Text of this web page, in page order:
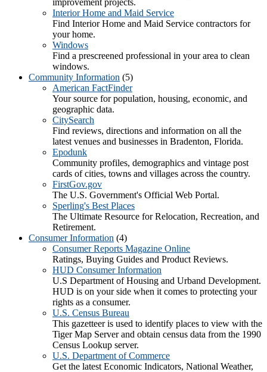
Interior Home and Maid Service
Find Interior Home and Maid Service contractors for
your home.
Windows
Find a prescreened professional in your area to clean
windows.
Community Information (5)
American FactFinder
Your source for population, housing, economic, and
geographic data.
CitySearch
Find reviews, directions and information on all the
latest venues and businesses in Bradenton, Florida.
Epodunk
Community profiles, demographics and vintage post
cards of cities, towns and villages across the country.
FirstGov.gov
The U.S. Government's Official Web Portal.
Sperling's Best Places
The Ultimate Resource for Relocation, Recreation, and
Retirement.
Consumer Information (4)
Consumer Reports Magazine Online
Ratings, Buying Guides and Product Reviews.
HUD Consumer Information
U.S Department of Housing and Urband Development.
HUD is on your side when it comes to protecting your
rights as a consumer.
U.S. Census Bureau
This gazetteer is used to identify places to view with the
Tiger Map Server and obtain census data from the 1990
Census Lookup server.
U.S. Department of Commerce
Get the latest Economic Indicators, National Weather,